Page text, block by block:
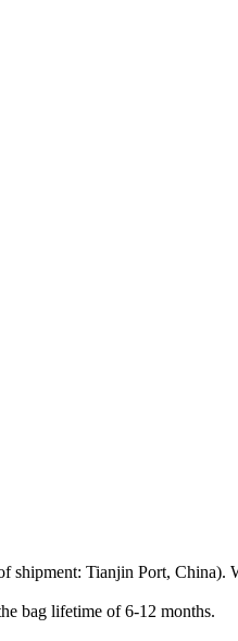
Tianjin Port, China).
bag lifetime of 6-12 months.